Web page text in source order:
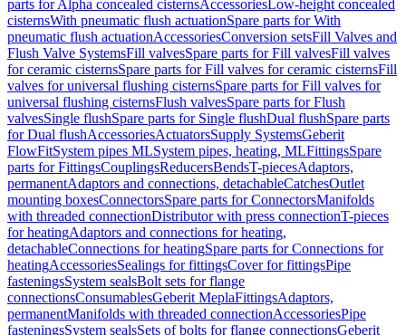
parts for Alpha concealed cisternsAccessoriesLow-height concealed
cisternsWith pneumatic flush actuationSpare parts for With
pneumatic flush actuationAccessoriesConversion setsFill Valves and
Flush Valve SystemsFill valvesSpare parts for Fill valvesFill valves
for ceramic cisternsSpare parts for Fill valves for ceramic cisternsFill
valves for universal flushing cisternsSpare parts for Fill valves for
universal flushing cisternsFlush valvesSpare parts for Flush
valvesSingle flushSpare parts for Single flushDual flushSpare parts
for Dual flushAccessoriesActuatorsSupply SystemsGeberit
FlowFitSystem pipes MLSystem pipes, heating, MLFittingsSpare
parts for FittingsCouplingsReducersBendsT-piecesAdaptors,
permanentAdaptors and connections, detachableCatchesOutlet
mounting boxesConnectorsSpare parts for ConnectorsManifolds
with threaded connectionDistributor with press connectionT-pieces
for heatingAdaptors and connections for heating,
detachableConnections for heatingSpare parts for Connections for
heatingAccessoriesSealings for fittingsCover for fittingsPipe
fasteningsSystem sealsBolt sets for flange
connectionsConsumablesGeberit MeplaFittingsAdaptors,
permanentManifolds with threaded connectionAccessoriesPipe
fasteningsSystem sealsSets of bolts for flange connectionsGeberit